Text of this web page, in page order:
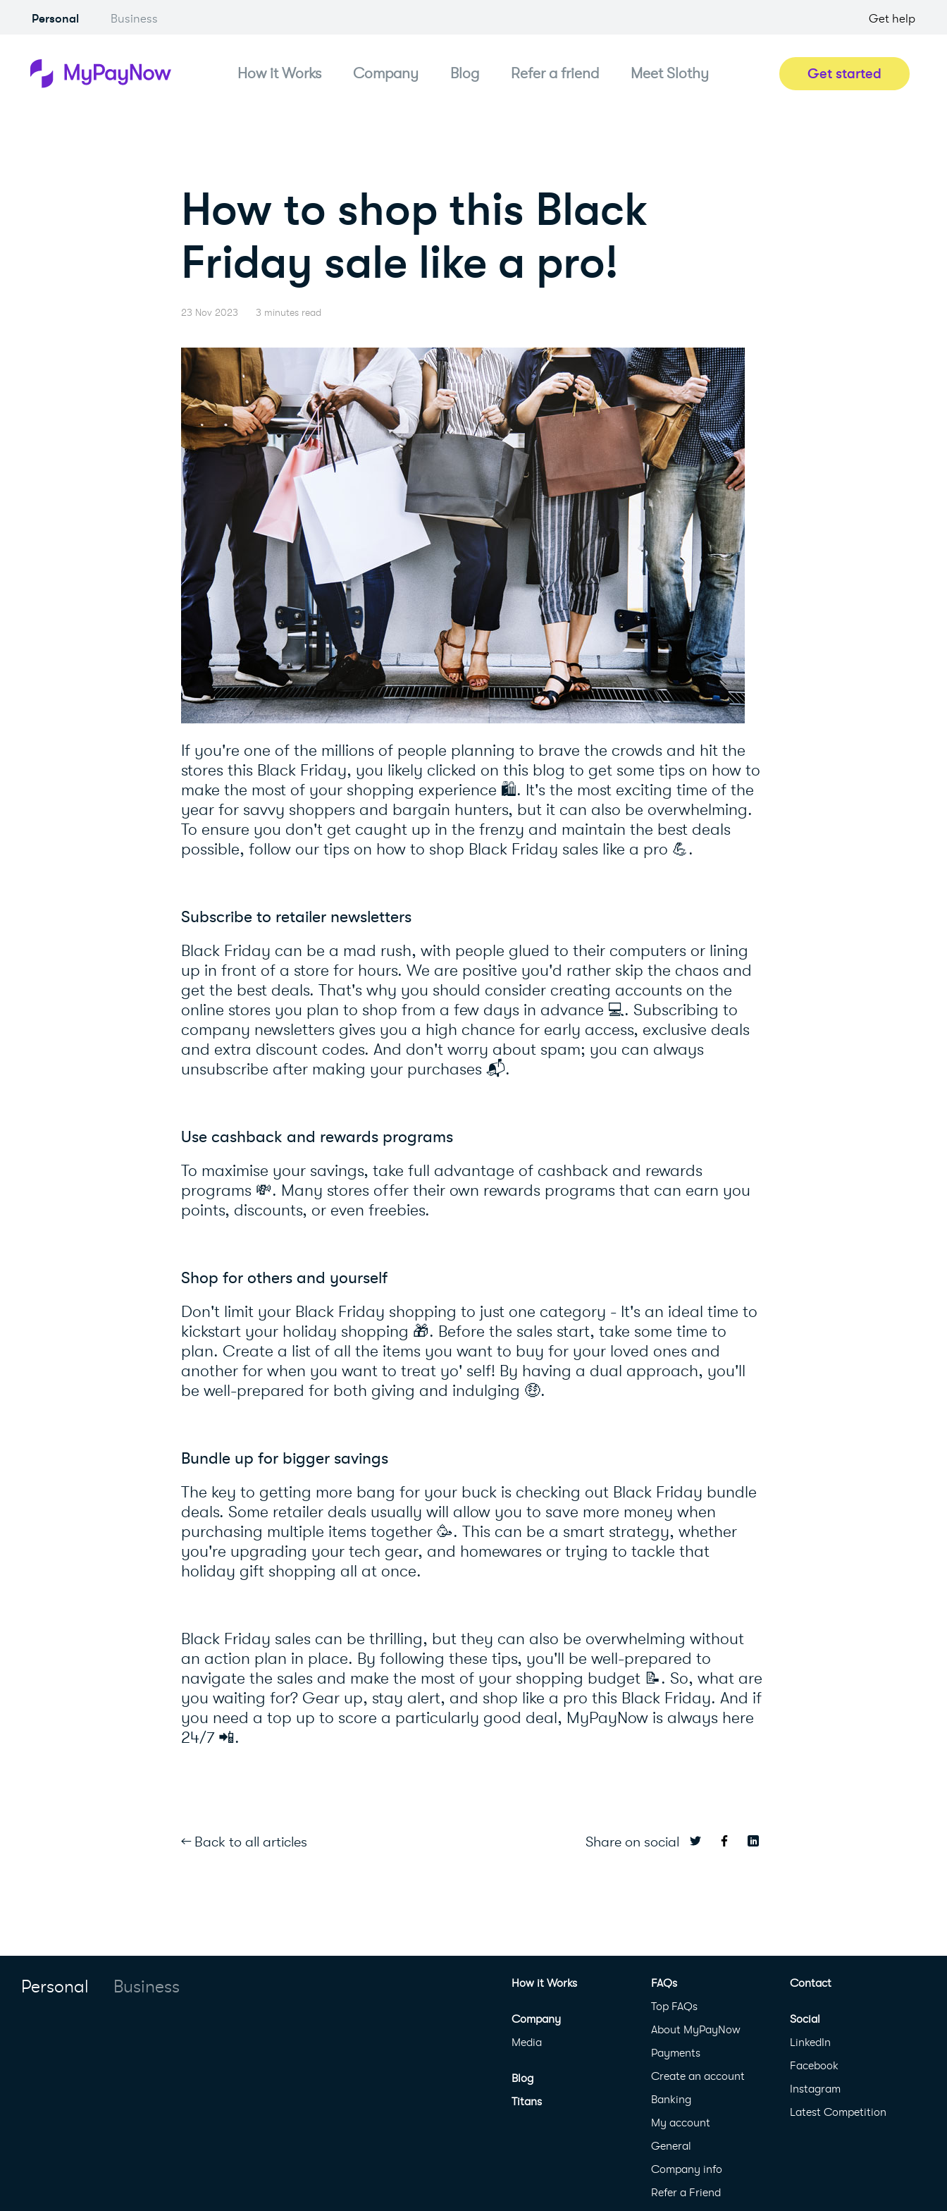
Personal Business Get help
How it Works Company Blog Refer a friend Meet Slothy Get started
How to shop this Black
Friday sale like a pro!
23 Nov 2023 3 minutes read
If you're one of the millions of people planning to brave the crowds and hit the
stores this Black Friday, you likely clicked on this blog to get some tips on how to
make the most of your shopping experience 🛍️. It's the most exciting time of the
year for savvy shoppers and bargain hunters, but it can also be overwhelming.
To ensure you don't get caught up in the frenzy and maintain the best deals
possible, follow our tips on how to shop Black Friday sales like a pro 💪.
Subscribe to retailer newsletters
Black Friday can be a mad rush, with people glued to their computers or lining
up in front of a store for hours. We are positive you'd rather skip the chaos and
get the best deals. That's why you should consider creating accounts on the
online stores you plan to shop from a few days in advance 💻. Subscribing to
company newsletters gives you a high chance for early access, exclusive deals
and extra discount codes. And don't worry about spam; you can always
unsubscribe after making your purchases 📬.
Use cashback and rewards programs
To maximise your savings, take full advantage of cashback and rewards
programs 💸. Many stores offer their own rewards programs that can earn you
points, discounts, or even freebies.
Shop for others and yourself
Don't limit your Black Friday shopping to just one category - It's an ideal time to
kickstart your holiday shopping 🎁. Before the sales start, take some time to
plan. Create a list of all the items you want to buy for your loved ones and
another for when you want to treat yo' self! By having a dual approach, you'll
be well-prepared for both giving and indulging 🤑.
Bundle up for bigger savings
The key to getting more bang for your buck is checking out Black Friday bundle
deals. Some retailer deals usually will allow you to save more money when
purchasing multiple items together 🥳. This can be a smart strategy, whether
you're upgrading your tech gear, and homewares or trying to tackle that
holiday gift shopping all at once.
Black Friday sales can be thrilling, but they can also be overwhelming without
an action plan in place. By following these tips, you'll be well-prepared to
navigate the sales and make the most of your shopping budget 📝. So, what are
you waiting for? Gear up, stay alert, and shop like a pro this Black Friday. And if
you need a top up to score a particularly good deal, MyPayNow is always here
24/7 📲.
← Back to all articles Share on social
Personal Business How it Works
Company
Media
Blog
Titans
FAQs
Top FAQs
About MyPayNow
Payments
Create an account
Banking
My account
General
Company info
Refer a Friend
Contact
Social
LinkedIn
Facebook
Instagram
Latest Competition